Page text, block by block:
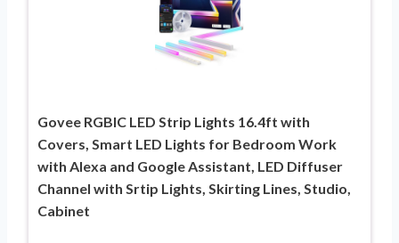
Govee RGBIC LED Strip Lights 16.4ft with
Covers, Smart LED Lights for Bedroom Work
with Alexa and Google Assistant, LED Diffuser
Channel with Srtip Lights, Skirting Lines, Studio,
Cabinet